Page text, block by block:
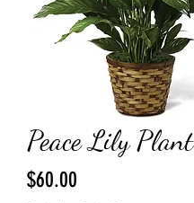
Peace Lily Plant
$60.00